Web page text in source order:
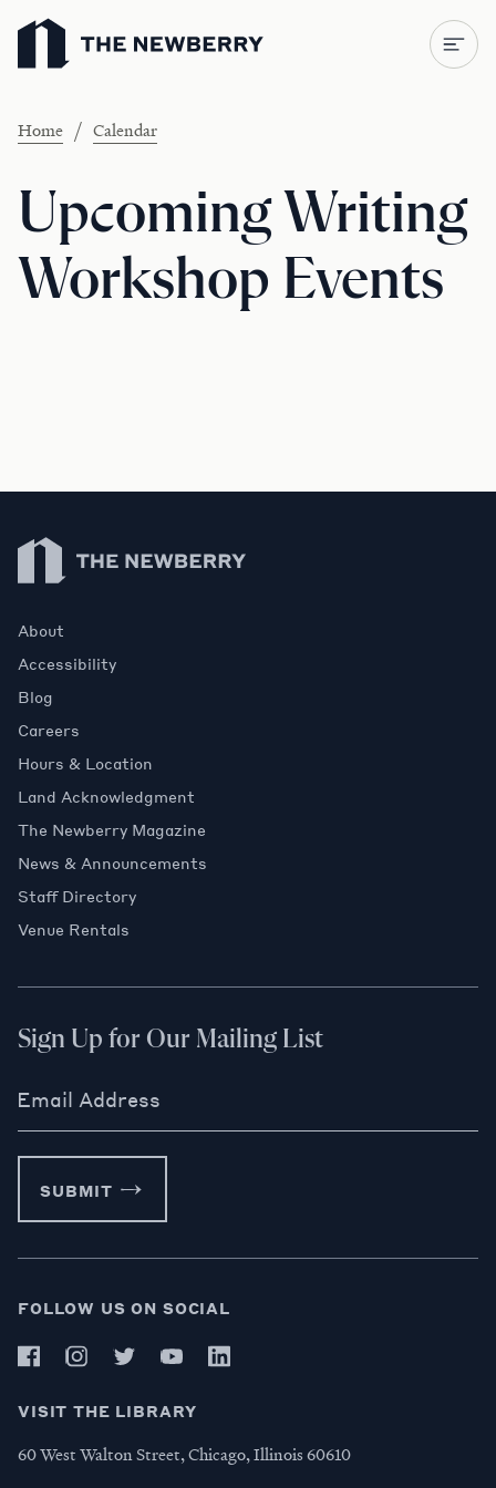
Newberry Library
Home / Calendar
Upcoming Writing
Workshop Events
Newberry Library
About
Accessibility
Blog
Careers
Hours & Location
Land Acknowledgment
The Newberry Magazine
News & Announcements
Staff Directory
Venue Rentals
Sign Up for Our Mailing List
Email Address
SUBMIT
FOLLOW US ON SOCIAL
VISIT THE LIBRARY
60 West Walton Street, Chicago, Illinois 60610